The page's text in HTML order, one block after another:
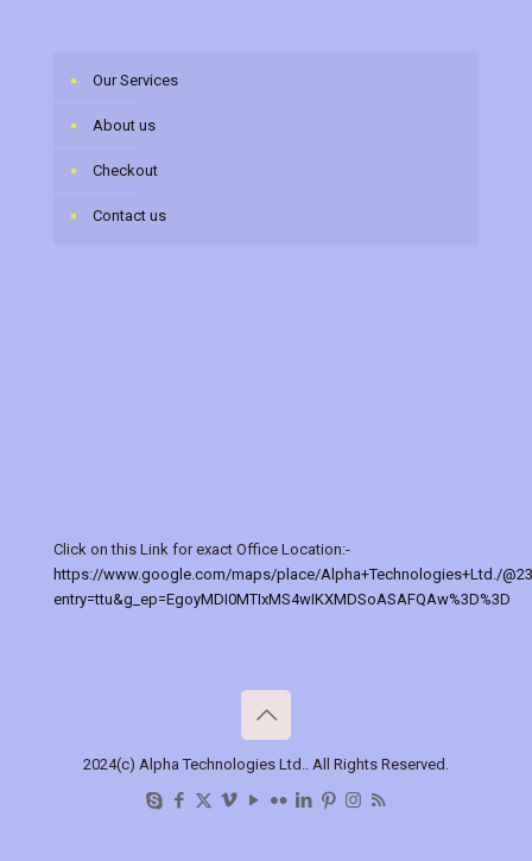
Our Services
About us
Checkout
Contact us
Click on this Link for exact Office Location:-
https://www.google.com/maps/place/Alpha+Technologies+Ltd./
entry=ttu&g_ep=EgoyMDI0MTIxMS4wIKXMDSoASAFQAw%3D%3D
2024(c) Alpha Technologies Ltd.. All Rights Reserved.